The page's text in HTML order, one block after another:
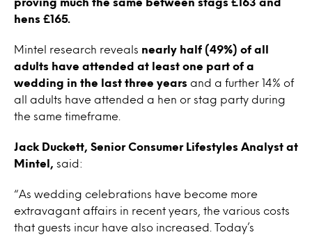
hens £165.
Mintel research reveals nearly half (49%) of all
adults have attended at least one part of a
wedding in the last three years and a further 14% of
all adults have attended a hen or stag party during
the same timeframe.
Jack Duckett, Senior Consumer Lifestyles Analyst at
Mintel,
said:
“As wedding celebrations have become more
extravagant affairs in recent years, the various costs
that guests incur have also increased. Today’s